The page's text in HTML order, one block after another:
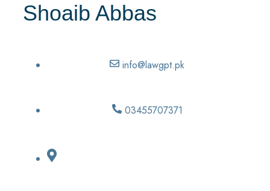
Shoaib Abbas
info@lawgpt.pk
03455707371